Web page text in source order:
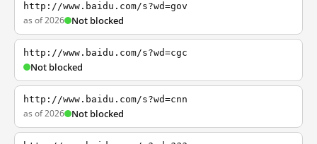
http://www.baidu.com/s?wd=gov
as of 2026 Not blocked
http://www.baidu.com/s?wd=cgc
Not blocked
http://www.baidu.com/s?wd=cnn
as of 2026 Not blocked